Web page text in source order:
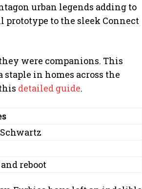
urban legends adding to
to the sleek Connect
were companions. This
in homes across the
detailed guide.
reboot